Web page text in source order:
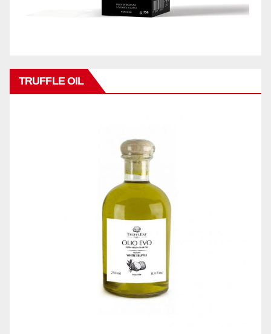
TRUFFLE OIL